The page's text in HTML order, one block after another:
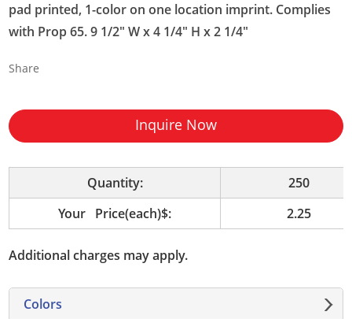
pad printed, 1-color on one location imprint. Complies
with Prop 65. 9 1/2" W x 4 1/4" H x 2 1/4"
Share
Inquire Now
Quantity:
250
Your Price(each)$:
2.25
Additional charges may apply.
Colors